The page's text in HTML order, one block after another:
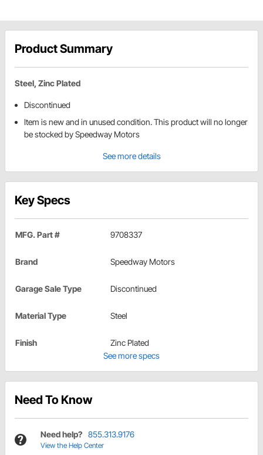
Product Summary
Steel, Zinc Plated
Discontinued
Item is new and in unused condition. This product will no longer
be stocked by Speedway Motors
See more details
Key Specs
MFG. Part # 9708337
Brand Speedway Motors
Garage Sale Type Discontinued
Material Type Steel
Finish
Zinc Plated
See more specs
Need To Know
Need help? 855.313.9176
View the Help Center